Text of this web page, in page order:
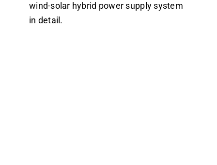
wind-solar hybrid power supply system
in detail.